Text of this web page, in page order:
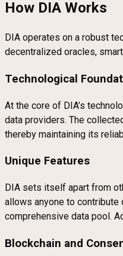
How DIA Works
DIA operates on a robust
decentralized oracles,
Technological
At the core of DIA’s
data providers. The
thereby maintaining its
Unique Features
DIA sets itself apart from
allows anyone to contribute
comprehensive data pool.
Blockchain and